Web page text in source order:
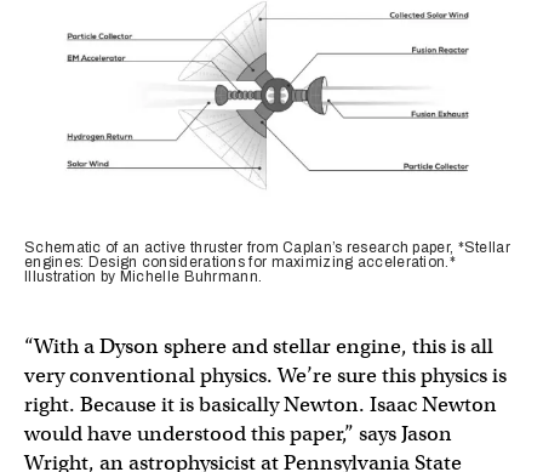
Schematic of an active thruster from Caplan’s research paper, *Stellar
engines: Design considerations for maximizing acceleration.*
Illustration by Michelle Buhrmann.
“With a Dyson sphere and stellar engine, this is all
very conventional physics. We’re sure this physics is
right. Because it is basically Newton. Isaac Newton
would have understood this paper,” says Jason
Wright, an astrophysicist at Pennsylvania State